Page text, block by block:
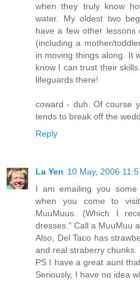
when they truly know
water. My oldest two
have a few other lessons
(including a mother/
in moving things along. It
know I can trust their
lifeguards there!
coward - duh. Of course
tends to break off the
Reply
La Yen 10 May, 2006
I am emailing you
when you come to
MuuMuus. (Which I
dresses." Call a MuuMuu
Also, Del Taco has
and real straberry chunks.
PS I have a great aunt
Seriously, I have no idea